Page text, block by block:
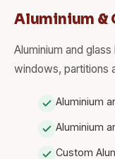
Aluminium &
Aluminium and
windows, partitions
Aluminium
Aluminium
Custom